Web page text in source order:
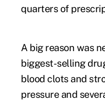
quarters of
A big reason was
biggest-selling
blood clots and
pressure and